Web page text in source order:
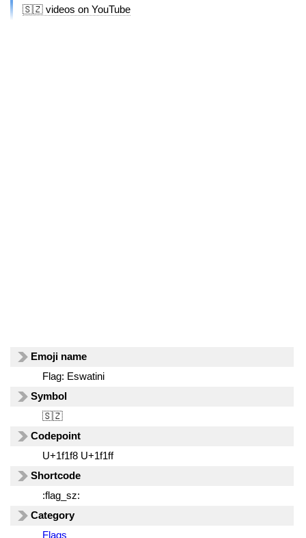
🇸🇿 videos on YouTube
Emoji name
Flag: Eswatini
Symbol
🇸🇿
Codepoint
U+1f1f8 U+1f1ff
Shortcode
:flag_sz:
Category
Flags